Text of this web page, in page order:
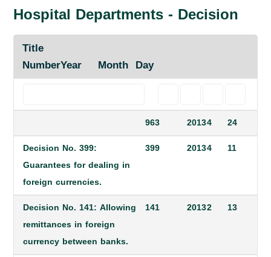
Hospital Departments - Decision
Title
NumberYear Month Day
963 20134
24
Decision No. 399:
Guarantees for dealing in
foreign currencies.
399 20134 11
Decision No. 141: Allowing
remittances in foreign
currency between banks.
141 20132 13